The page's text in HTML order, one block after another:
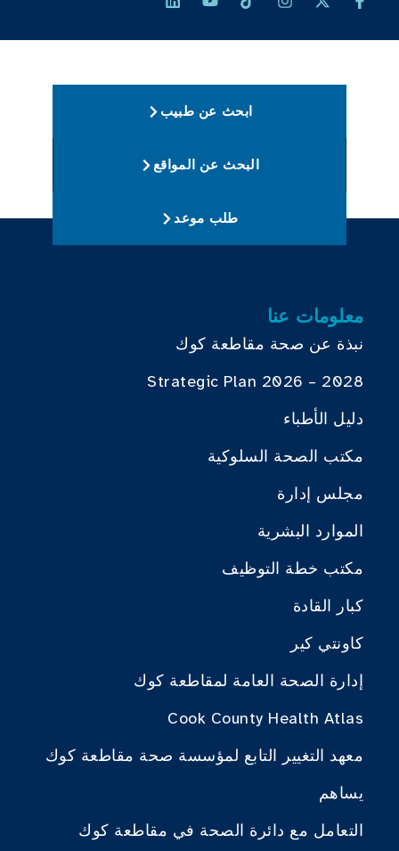
ابحث عن طبيب
البحث عن المواقع
طلب موعد
معلومات عنا
نبذة عن صحة مقاطعة كوك
Strategic Plan 2026 – 2028
دليل الأطباء
مكتب الصحة السلوكية
مجلس إدارة
الموارد البشرية
مكتب خطة التوظيف
كبار القادة
كاونتي كير
إدارة الصحة العامة لمقاطعة كوك
Cook County Health Atlas
معهد التغيير التابع لمؤسسة صحة مقاطعة كوك
يساهم
التعامل مع دائرة الصحة في مقاطعة كوك